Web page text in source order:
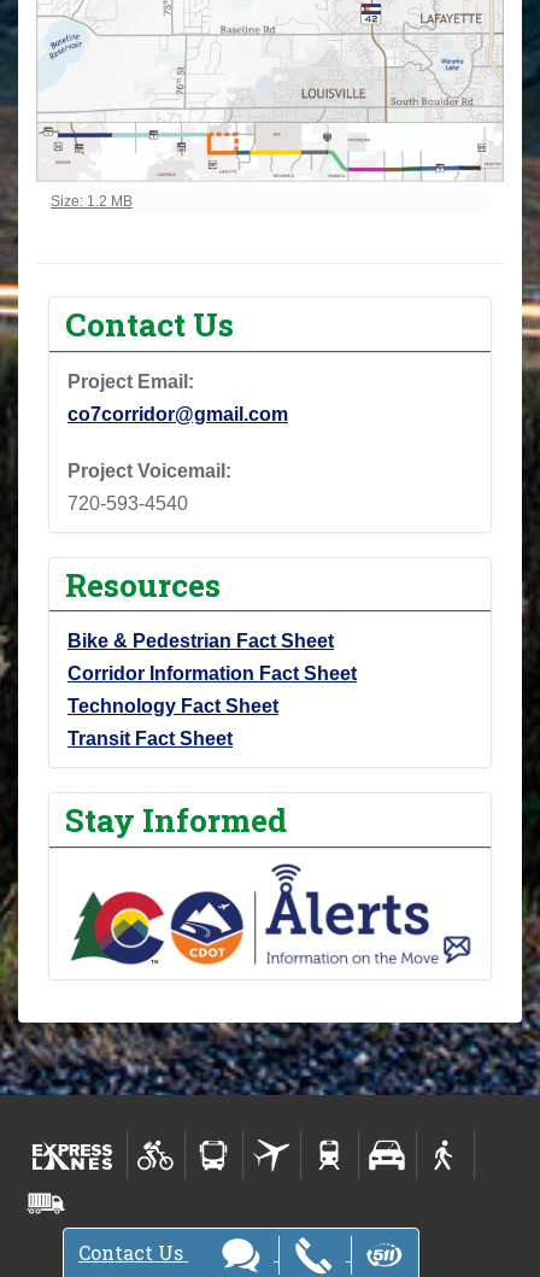
Click to view full-size image…
Size: 1.2 MB
Contact Us
Project Email:
co7corridor@gmail.com
Project Voicemail:
720-593-4540
Resources
Bike & Pedestrian Fact Sheet
Corridor Information Fact Sheet
Technology Fact Sheet
Transit Fact Sheet
Stay Informed
Contact Us